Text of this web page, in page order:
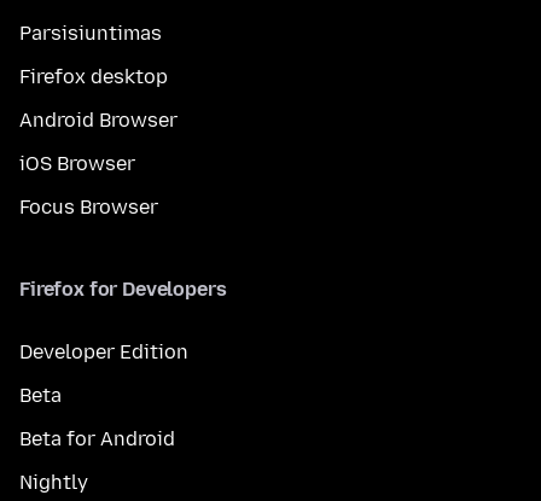
Parsisiuntimas
Firefox desktop
Android Browser
iOS Browser
Focus Browser
Firefox for Developers
Developer Edition
Beta
Beta for Android
Nightly